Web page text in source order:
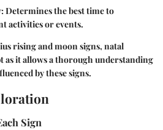
Determines the best time to
activities or events.
rising and moon signs, natal
as it allows a thorough understanding
by these signs.
Sign